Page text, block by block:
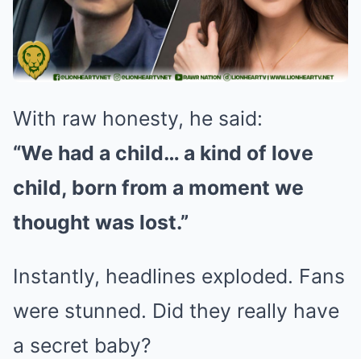
With raw honesty, he said:
“We had a child… a kind of love
child, born from a moment we
thought was lost.”
Instantly, headlines exploded. Fans
were stunned. Did they really have
a secret baby?